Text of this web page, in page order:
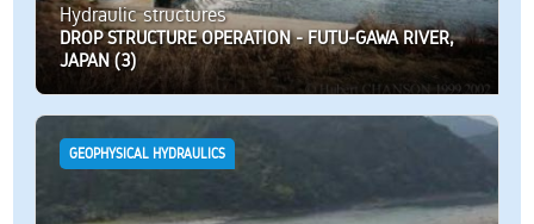
Hydraulic structures
DROP STRUCTURE OPERATION - FUTU-GAWA RIVER,
JAPAN (3)
GEOPHYSICAL HYDRAULICS